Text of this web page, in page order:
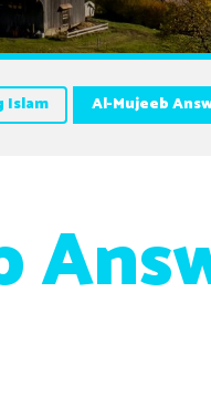
Islam Al-Mujeeb